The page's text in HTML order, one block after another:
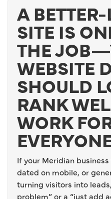
A
SITE IS
THE
WEBSITE
SHOULD
RANK
WORK
If your Meridian
dated on mobile, or
turning visitors into
problem” or a “just add